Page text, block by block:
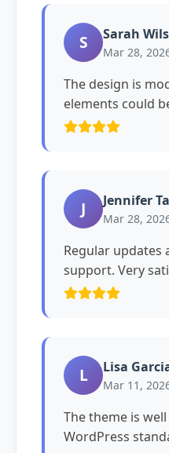
S Sarah
Mar 28,
The design is
elements could
J Jennifer
Mar 28,
Regular updates
support. Very
L Lisa
Mar 11,
The theme is
WordPress